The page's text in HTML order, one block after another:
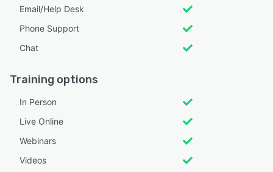
Email/Help Desk
Phone Support
Chat
Training options
In Person
Live Online
Webinars
Videos